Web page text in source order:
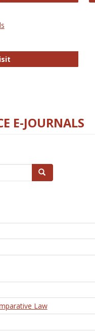
E-JOURNALS
Search
Law